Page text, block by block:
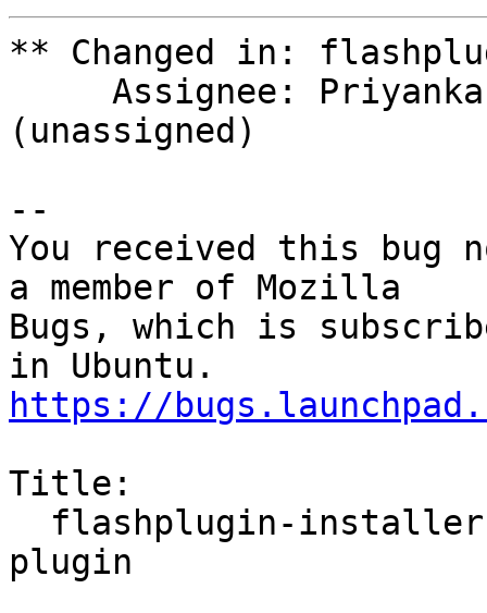
** Changed in:
(unassigned)
--
You received this bug
a member of Mozilla
Bugs, which is
https://
Title:
plugin